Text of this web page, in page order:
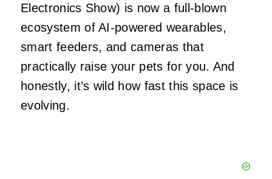
Electronics Show) is now a full‑blown
ecosystem of AI‑powered wearables,
smart feeders, and cameras that
practically raise your pets for you. And
honestly, it’s wild how fast this space is
evolving.